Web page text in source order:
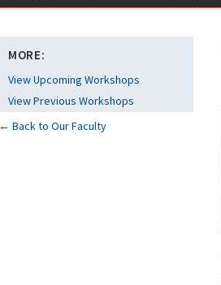
MORE:
View Upcoming Workshops
View Previous Workshops
← Back to Our Faculty